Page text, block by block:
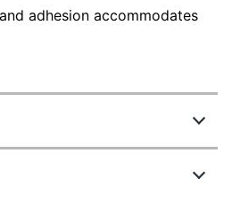
adhesion accommodates